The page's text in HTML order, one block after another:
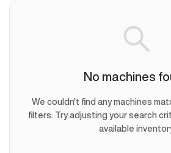
No machines
We couldn't find any machines
filters. Try adjusting your search
available